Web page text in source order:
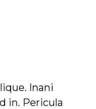
Inani
in. Pericula